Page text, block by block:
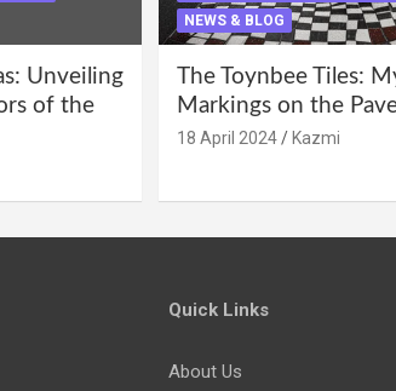
Unveiling
of the
NEWS & BLOG
The Toynbee Tiles:
Markings on the
18 April 2024 Kazmi
Quick Links
About Us